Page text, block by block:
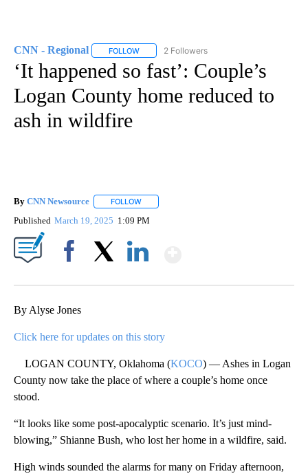
CNN - Regional FOLLOW FOLLOW "CNN - REGIONAL" TO RECEIVE
2 Followers
‘It happened so fast’: Couple’s
Logan County home reduced to
ash in wildfire
By CNN Newsource FOLLOW
Published March 19, 2025 1:09 PM
By Alyse Jones
Click here for updates on this story
LOGAN COUNTY, Oklahoma (KOCO) — Ashes in Logan
County now take the place of where a couple’s home once
stood.
“It looks like some post-apocalyptic scenario. It’s just mind-
blowing,” Shianne Bush, who lost her home in a wildfire, said.
High winds sounded the alarms for many on Friday afternoon,